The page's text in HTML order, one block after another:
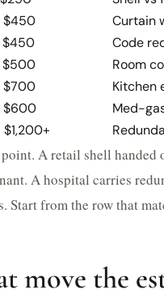
Curtain
Code
Room
Kitchen
Med-
A retail shell
A hospital carries
Start from the row that
move the